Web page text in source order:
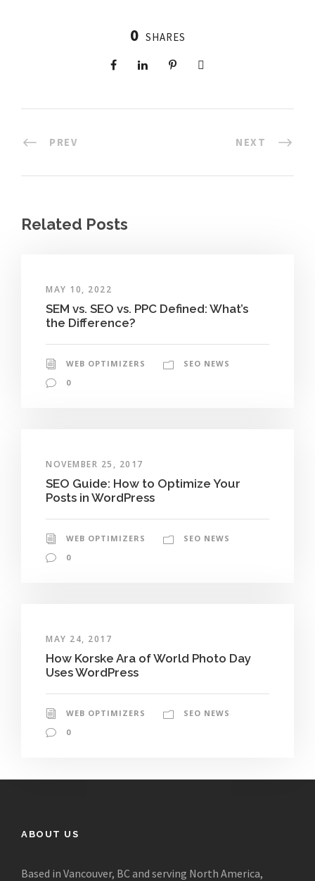
0 SHARES
PREV NEXT
Related Posts
MAY 10, 2022
SEM vs. SEO vs. PPC Defined: What’s
the Difference?
WEB OPTIMIZERS
SEO NEWS
0
NOVEMBER 25, 2017
SEO Guide: How to Optimize Your
Posts in WordPress
WEB OPTIMIZERS
SEO NEWS
0
MAY 24, 2017
How Korske Ara of World Photo Day
Uses WordPress
WEB OPTIMIZERS
SEO NEWS
0
ABOUT US
Based in Vancouver, BC and serving North America,